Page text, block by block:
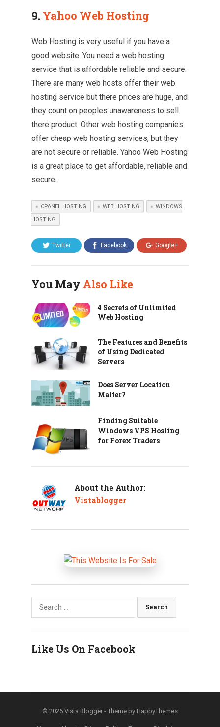
9. Yahoo Web Hosting
Web Hosting is very useful if you have a
good website. You need a web hosting
service that is affordable reliable and secure.
There are many web hosts offer their web
hosting service but there prices are huge, and
they count on peoples unawareness to sell
there product. Other web hosting companies
offer cheap web hosting services, but they
are not secure or reliable. Yahoo Web Hosting
is a great place to get affordable, reliable and
secure.
CPANEL HOSTING WEB HOSTING WINDOWS
HOSTING
Twitter Facebook Google+
You May Also Like
4 Secrets of Unlimited
Web Hosting
The Features and Benefits
of Using Dedicated
Servers
Does Server Location
Matter?
Finding Suitable
Windows VPS Hosting
for Forex Traders
About the Author:
Vistablogger
Search
Like Us On Facebook
© 2026 Vista Blogger - Theme by HappyThemes